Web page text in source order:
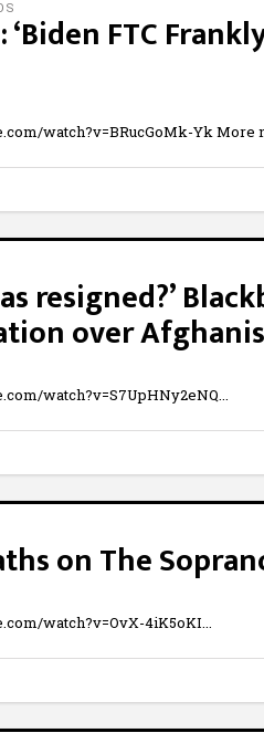
‘Biden FTC
watch?v=BRucGoMk-Yk More
resigned?’
over
watch?v=S7UpHNy2eNQ
on The
watch?v=OvX-4iK5oKI